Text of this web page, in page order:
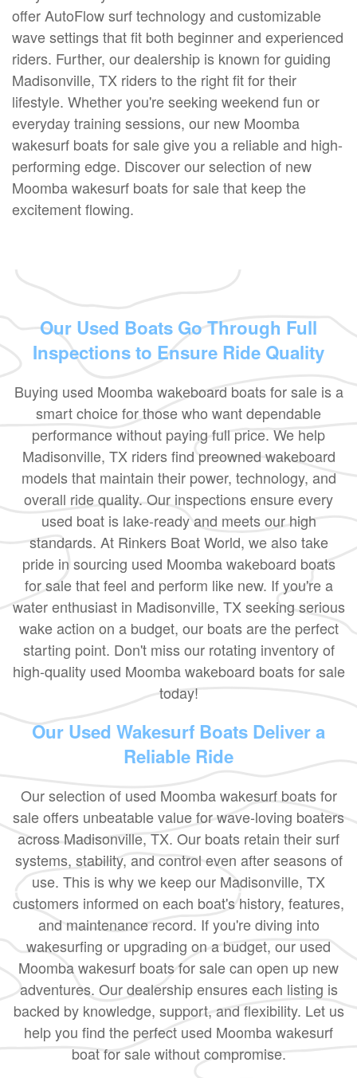
offer AutoFlow surf technology and customizable
wave settings that fit both beginner and experienced
riders. Further, our dealership is known for guiding
Madisonville, TX riders to the right fit for their
lifestyle. Whether you're seeking weekend fun or
everyday training sessions, our new Moomba
wakesurf boats for sale give you a reliable and high-
performing edge. Discover our selection of new
Moomba wakesurf boats for sale that keep the
excitement flowing.
Our Used Boats Go Through Full
Inspections to Ensure Ride Quality
Buying used Moomba wakeboard boats for sale is a
smart choice for those who want dependable
performance without paying full price. We help
Madisonville, TX riders find preowned wakeboard
models that maintain their power, technology, and
overall ride quality. Our inspections ensure every
used boat is lake-ready and meets our high
standards. At Rinkers Boat World, we also take
pride in sourcing used Moomba wakeboard boats
for sale that feel and perform like new. If you're a
water enthusiast in Madisonville, TX seeking serious
wake action on a budget, our boats are the perfect
starting point. Don't miss our rotating inventory of
high-quality used Moomba wakeboard boats for sale
today!
Our Used Wakesurf Boats Deliver a
Reliable Ride
Our selection of used Moomba wakesurf boats for
sale offers unbeatable value for wave-loving boaters
across Madisonville, TX. Our boats retain their surf
systems, stability, and control even after seasons of
use. This is why we keep our Madisonville, TX
customers informed on each boat's history, features,
and maintenance record. If you're diving into
wakesurfing or upgrading on a budget, our used
Moomba wakesurf boats for sale can open up new
adventures. Our dealership ensures each listing is
backed by knowledge, support, and flexibility. Let us
help you find the perfect used Moomba wakesurf
boat for sale without compromise.